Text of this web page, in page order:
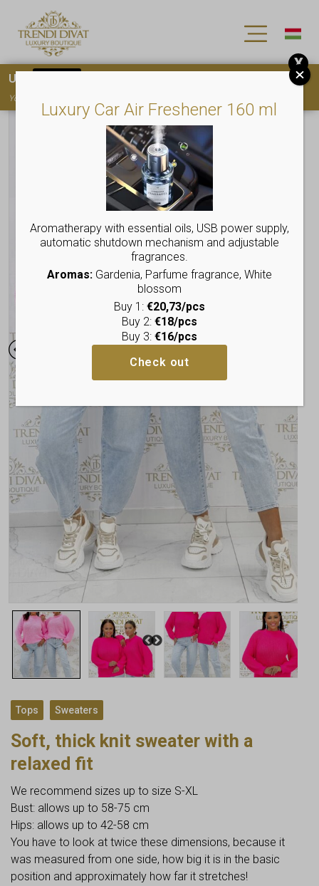
Tops Sweaters
Soft, thick knit sweater with a
relaxed fit
We recommend sizes up to size S-XL
Bust: allows up to 58-75 cm
Hips: allows up to 42-58 cm
You have to look at twice these dimensions, because it
was measured from one side, how big it is in the basic
position and approximately how far it stretches!
Luxury Car Air Freshener 160 ml
Aromatherapy with essential oils, USB power supply,
automatic shutdown mechanism and adjustable
fragrances.
Aromas:Gardenia, Parfume fragrance, White
blossom
Buy 1: €20,73/pcs
Buy 2: €18/pcs
Buy 3: €16/pcs
Check out
Use
You must
X